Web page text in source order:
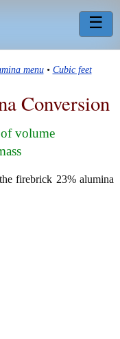
☰
menu• Cubic feet
Conversion
volume
firebrick 23% alumina